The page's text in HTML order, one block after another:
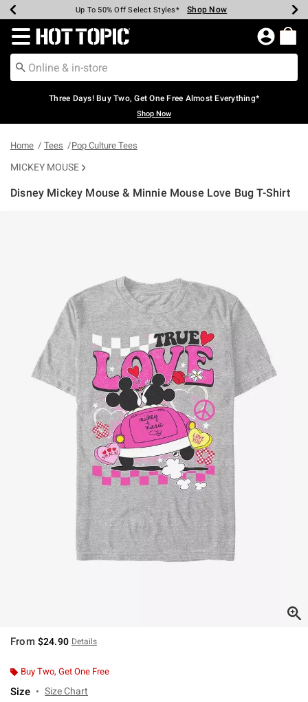
Earn Hot Cash Every $40 Spent* Shop Now
Up To 50% Off Select Styles* Shop Now
Up To 40% Off Backpacks* Shop Now
Up To 60% Off Clearance* Shop Now
Free Pickup In-Store* Shop Now
Free Shipping Over $75* Shop Now
Redirect to Hot Topic Home Page
Three Days! Buy Two, Get One Free Almost Everything*
Shop Now
Home Tees Pop Culture Tees
MICKEY MOUSE
Disney Mickey Mouse & Minnie Mouse Love Bug T-Shirt
From $24.90 Details
Buy Two, Get One Free
Size Size Chart